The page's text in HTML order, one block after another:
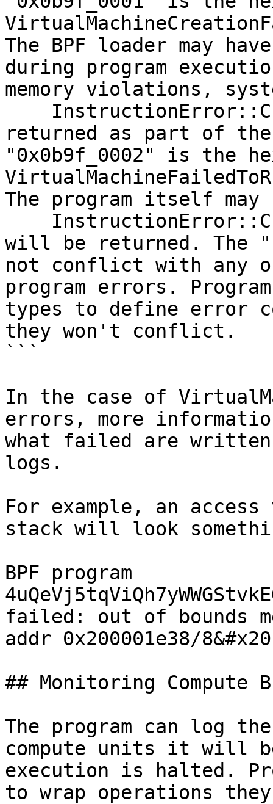
The BPF loader may
during program
memory violations,
returned as part of
"0x0b9f_0002" is the
The program itself
will be returned. The
not conflict with any
program errors.
types to define error
they won't conflict.
```
In the case of
errors, more
what failed are
logs.
For example, an
stack will look
BPF program
failed: out of bounds
addr 0x200001e38/
## Monitoring Compute
The program can log
compute units it will
execution is halted.
to wrap operations